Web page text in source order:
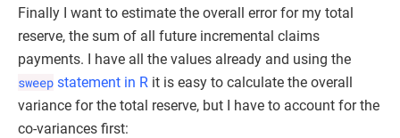
Finally I want to estimate the overall error for my total
reserve, the sum of all future incremental claims
payments. I have all the values already and using the
sweep statement in R it is easy to calculate the overall
variance for the total reserve, but I have to account for the
co-variances first: